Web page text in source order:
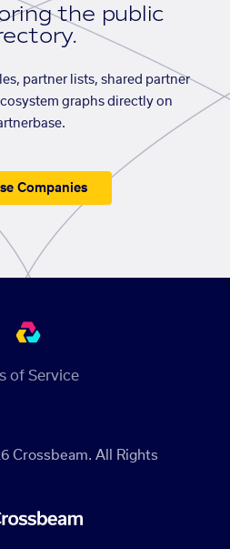
the public
partner lists, shared partner
graphs directly on
Companies
Crossbeam. All Rights
of Service